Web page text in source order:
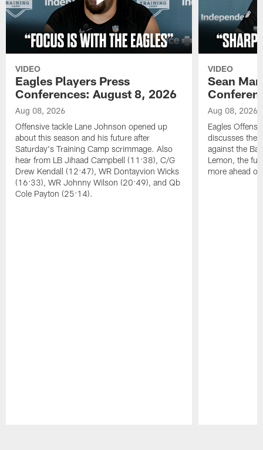
VIDEO
Eagles Players Press
Conferences: August 8, 2026
Aug 08, 2026
Offensive tackle Lane Johnson opened up
about this season and his future after
Saturday's Training Camp scrimmage. Also
hear from LB Jihaad Campbell (11:38), C/G
Drew Kendall (12:47), WR Dontayvion Wicks
(16:33), WR Johnny Wilson (20:49), and Qb
Cole Payton (25:14).
VIDEO
Sean
Aug 08, 2026
Eagles
discusses the
against the
Lemon, the
more ahead